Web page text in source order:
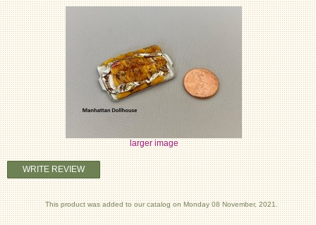
larger image
WRITE REVIEW
This product was added to our catalog on Monday 08 November, 2021.